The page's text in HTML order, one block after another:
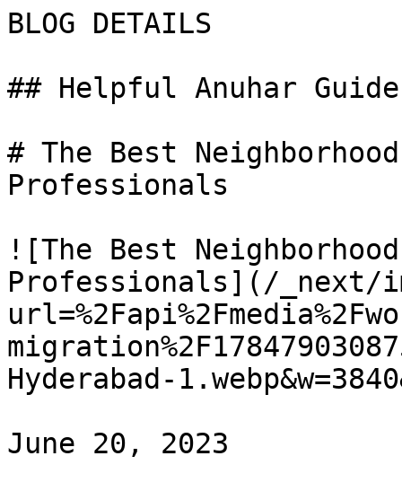
BLOG DETAILS
## Helpful Anuhar
# The Best
Professionals
![The Best
Professionals](/_next/
Hyderabad-
June 20, 2023